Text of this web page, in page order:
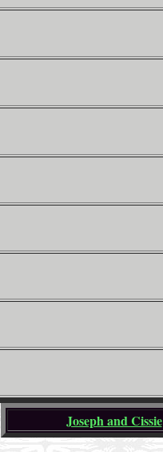
Joseph and Cissie